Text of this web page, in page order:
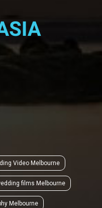
Video Melbourne
films Melbourne
Melbourne